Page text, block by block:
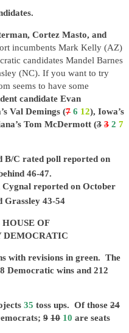
Cortez Masto, and
incumbents Mark Kelly (AZ)
candidates Mandel Barnes
(NC). If you want to try
seems to have some
candidate Evan
Val Demings (7 6 12), Iowa’s
Tom McDermott (3 3 2 7
B/C rated poll reported on
46-47.
reported on October
Grassley 43-54
OF
DEMOCRATIC
with revisions in green. The
Democratic wins and 212
35 toss ups. Of those 24
9 10 10 are seats